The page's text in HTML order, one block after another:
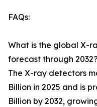
FAQs:
What is the global X-
forecast through 2032?
The X-ray detectors
Billion in 2025 and is
Billion by 2032,